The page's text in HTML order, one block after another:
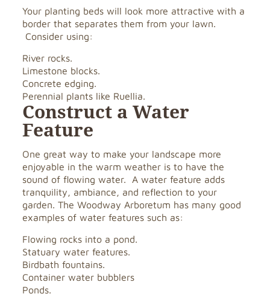
Your planting beds will look more attractive with a
border that separates them from your lawn.
Consider using:
River rocks.
Limestone blocks.
Concrete edging.
Perennial plants like Ruellia.
Construct a Water
Feature
One great way to make your landscape more
enjoyable in the warm weather is to have the
sound of flowing water. A water feature adds
tranquility, ambiance, and reflection to your
garden. The Woodway Arboretum has many good
examples of water features such as:
Flowing rocks into a pond.
Statuary water features.
Birdbath fountains.
Container water bubblers
Ponds.